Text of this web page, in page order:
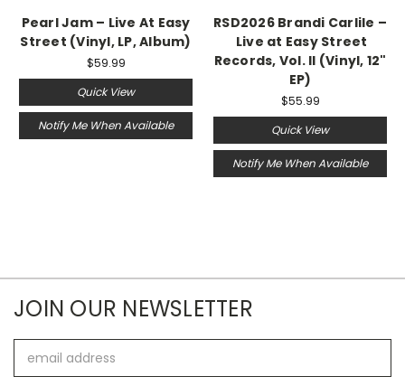
Pearl Jam ‎– Live At Easy
Street (Vinyl, LP, Album)
$59.99
Quick View
Notify Me When Available
RSD2026 Brandi Carlile –
Live at Easy Street
Records, Vol. II (Vinyl, 12"
EP)
$55.99
Quick View
Notify Me When Available
JOIN OUR NEWSLETTER
Address